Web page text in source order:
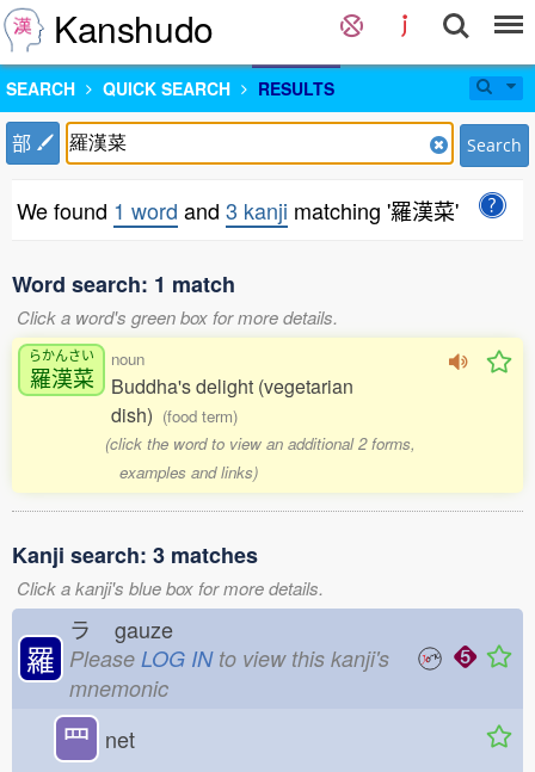
Kanshudo
SEARCH QUICK SEARCH RESULTS
部 Search
We found 1 word and 3 kanji matching '羅漢菜'
Word search: 1 match
Click a word's green box for more details.
らかんさい
羅漢菜
noun
Buddha's delight (vegetarian
dish) (food term)
(click the word to view an additional 2 forms,
examples and links)
Kanji search: 3 matches
Click a kanji's blue box for more details.
羅
ラ gauze
Please LOG INto view this kanji's
mnemonic
罒 net